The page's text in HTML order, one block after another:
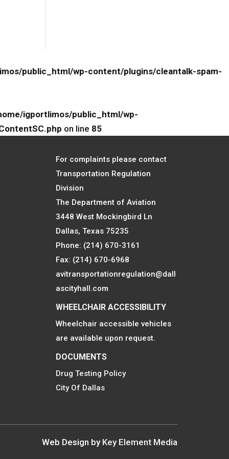
public_html/wp-content/plugins/cleantalk-spam-
igportlimos/public_html/wp-
on line 85
For complaints please contact
Transportation Regulation
Division
The Department of Aviation
3448 West Mockingbird Ln
Dallas, Texas 75235
Phone: (214) 670-3161
Fax: (214) 670-6968
avitransportationregulation@dall
ascityhall.com
WHEELCHAIR ACCESSIBILITY
Wheelchair accessible vehicles
are available upon request.
DOCUMENTS
Drug Testing Policy
City Of Dallas
Web Design by Key Element Media